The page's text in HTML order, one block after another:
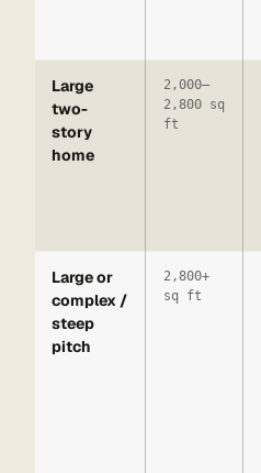
Large
two-
story
home
2,000–
2,800 sq
ft
Large or
complex /
steep
pitch
2,800+
sq ft